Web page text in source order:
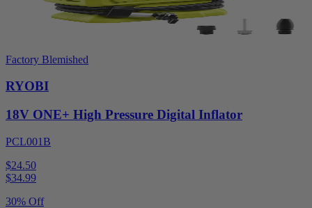
Factory Blemished
RYOBI
18V ONE+ High Pressure Digital Inflator
PCL001B
$24.50
$34.99
30% Off